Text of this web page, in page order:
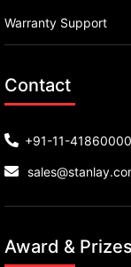
Warranty Support
Contact
+91-11-41860000
Award & Prizes